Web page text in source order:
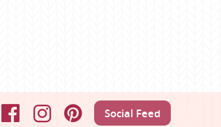
FacebookInstagramPinterestSocial Feed